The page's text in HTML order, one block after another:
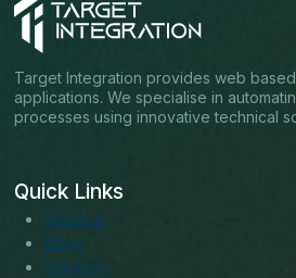
Target Integration provides web
applications. We specialise in
processes using innovative technical
Quick Links
About us
Blogs
Services